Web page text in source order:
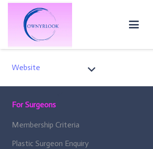
Website
For Surgeons
Membership Criteria
Plastic Surgeon Enquiry